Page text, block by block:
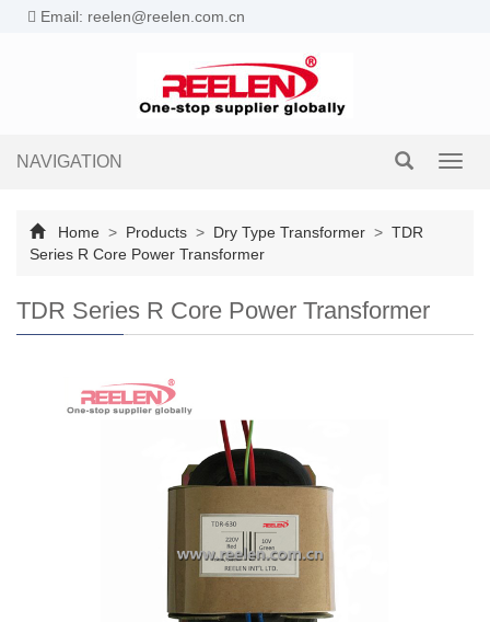
Email: reelen@reelen.com.cn
NAVIGATION
Home > Products > Dry Type Transformer > TDR
Series R Core Power Transformer
TDR Series R Core Power Transformer